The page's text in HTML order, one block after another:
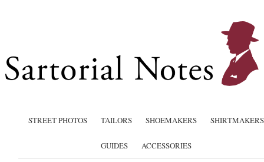
STREET PHOTOS TAILORS SHOEMAKERS SHIRTMAKERS
GUIDES ACCESSORIES